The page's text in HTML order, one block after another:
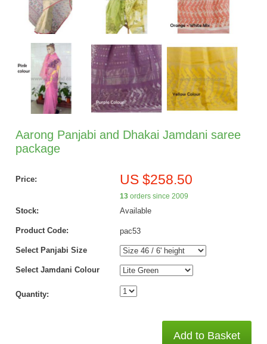
Aarong Panjabi and Dhakai Jamdani saree
package
Price: US $258.50
13orders since 2009
Stock: Available
Product Code: pac53
Select Panjabi Size
Select Jamdani Colour
Quantity:
Add to Basket